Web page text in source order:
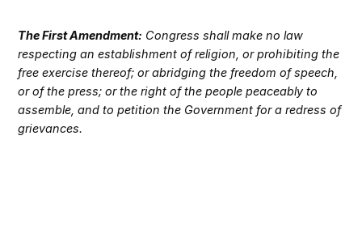
The First Amendment: Congress shall make no law
respecting an establishment of religion, or prohibiting the
free exercise thereof; or abridging the freedom of speech,
or of the press; or the right of the people peaceably to
assemble, and to petition the Government for a redress of
grievances.